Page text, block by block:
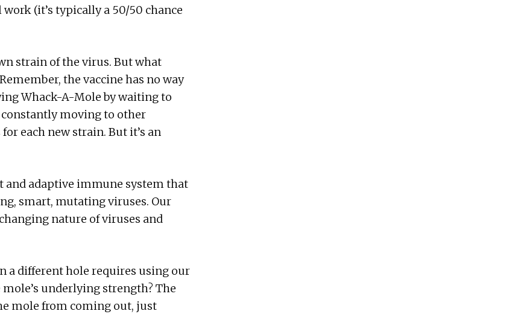
(it’s typically a 50/50 chance
strain of the virus. But what
the vaccine has no way
Whack-A-Mole by waiting to
moving to other
each new strain. But it’s an
and adaptive immune system that
smart, mutating viruses. Our
nature of viruses and
a different hole requires using our
underlying strength? The
mole from coming out, just